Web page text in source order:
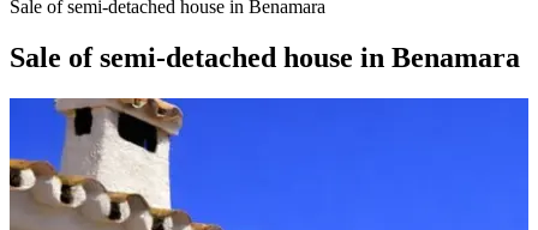
Sale of semi-detached house in Benamara
Sale of semi-detached house in Benamara